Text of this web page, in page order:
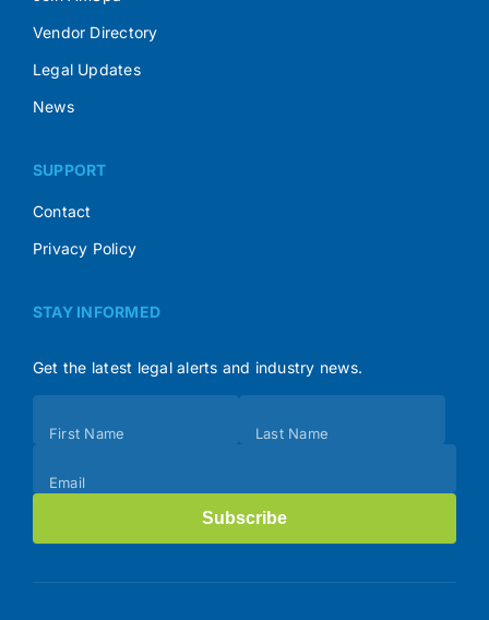
Vendor Directory
Legal Updates
News
SUPPORT
Contact
Privacy Policy
STAY INFORMED
Get the latest legal alerts and industry news.
(Footer)
First Name Last Name
Email
Subscribe